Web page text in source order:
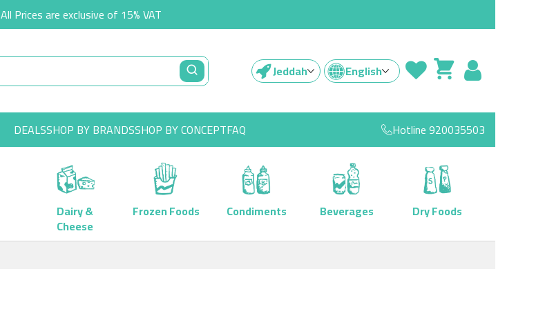
All Prices are exclusive of 15% VAT
Jeddah English
DEALSSHOP BY BRANDSSHOP BY CONCEPTFAQ Hotline920035503
Dairy &
Cheese
Frozen Foods Condiments Beverages
Dry Foods